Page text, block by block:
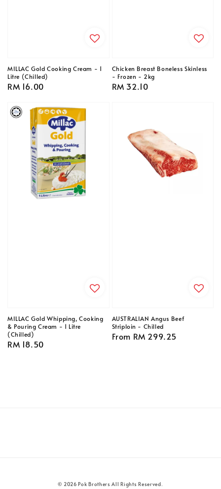
MILLAC Gold Cooking Cream - 1
Litre (Chilled)
Regular
RM 16.00
Chicken Breast Boneless Skinless
- Frozen - 2kg
Regular
RM 32.10
MILLAC Gold Whipping, Cooking
& Pouring Cream - 1 Litre
(Chilled)
Regular
RM 18.50
AUSTRALIAN Angus Beef
Striploin - Chilled
Regular
From RM 299.25
© 2026 Pok Brothers All Rights Reserved.